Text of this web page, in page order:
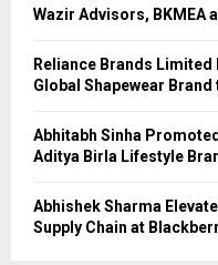
Wazir Advisors, BKMEA
Reliance Brands
Global Shapewear Brand
Abhitabh Sinha
Aditya Birla Lifestyle
Abhishek Sharma
Supply Chain at